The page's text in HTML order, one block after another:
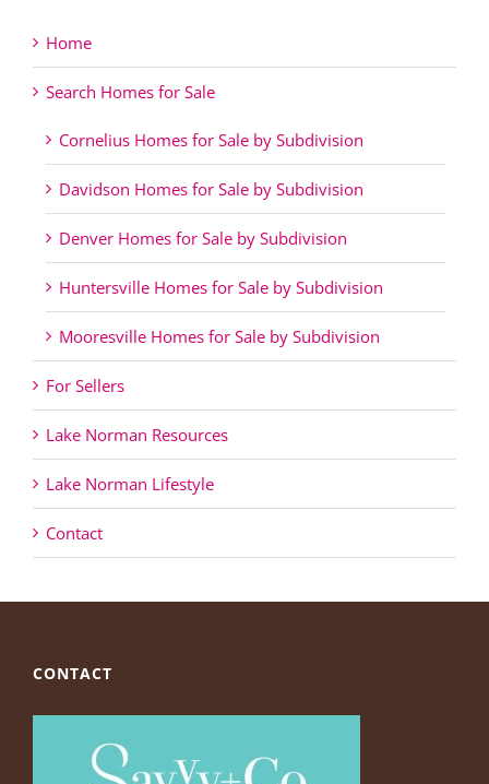
Home
Search Homes for Sale
Cornelius Homes for Sale by Subdivision
Davidson Homes for Sale by Subdivision
Denver Homes for Sale by Subdivision
Huntersville Homes for Sale by Subdivision
Mooresville Homes for Sale by Subdivision
For Sellers
Lake Norman Resources
Lake Norman Lifestyle
Contact
CONTACT